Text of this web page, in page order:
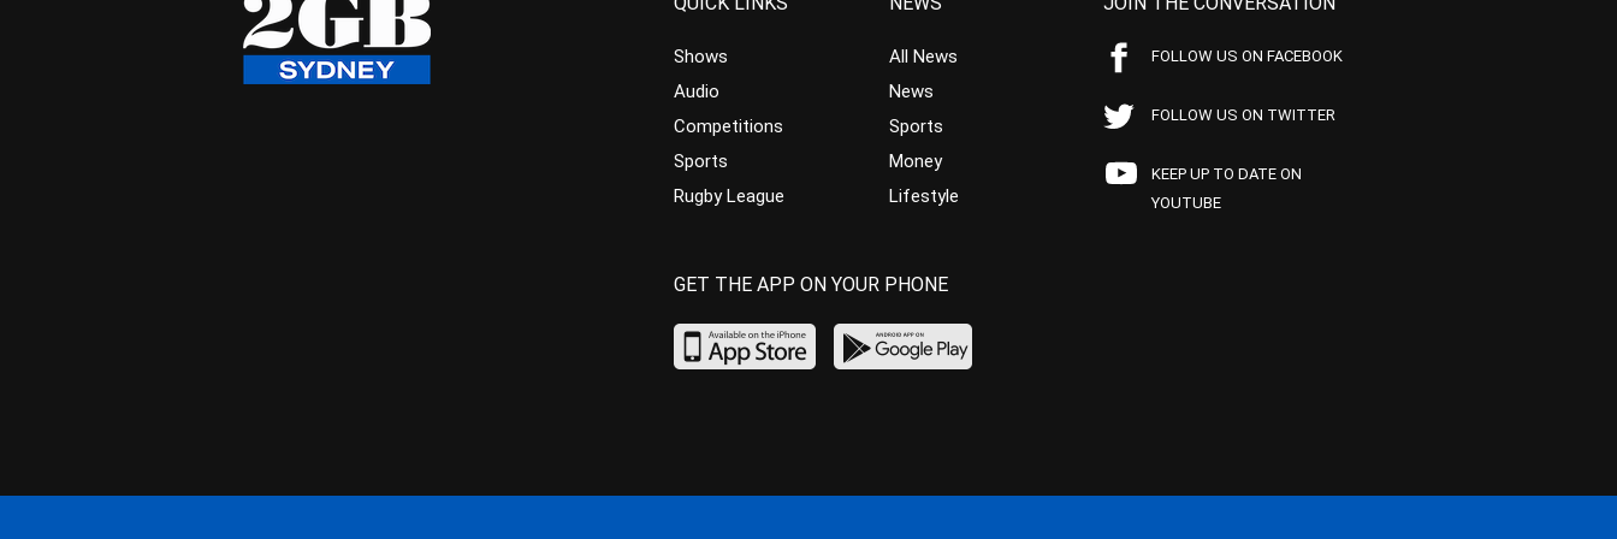
Shows
Audio
Competitions
Sports
Rugby League
All News
News
Sports
Money
Lifestyle
FOLLOW US ON FACEBOOK
FOLLOW US ON TWITTER
KEEP UP TO DATE ON
YOUTUBE
GET THE APP ON YOUR PHONE